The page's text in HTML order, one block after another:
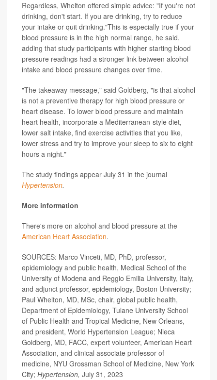
Regardless, Whelton offered simple advice: "If you're not
drinking, don't start. If you are drinking, try to reduce
your intake or quit drinking."This is especially true if your
blood pressure is in the high normal range, he said,
adding that study participants with higher starting blood
pressure readings had a stronger link between alcohol
intake and blood pressure changes over time.
"The takeaway message," said Goldberg, "is that alcohol
is not a preventive therapy for high blood pressure or
heart disease. To lower blood pressure and maintain
heart health, incorporate a Mediterranean-style diet,
lower salt intake, find exercise activities that you like,
lower stress and try to improve your sleep to six to eight
hours a night."
The study findings appear July 31 in the journal
Hypertension.
More information
There's more on alcohol and blood pressure at the
American Heart Association.
SOURCES: Marco Vinceti, MD, PhD, professor,
epidemiology and public health, Medical School of the
University of Modena and Reggio Emilia University, Italy,
and adjunct professor, epidemiology, Boston University;
Paul Whelton, MD, MSc, chair, global public health,
Department of Epidemiology, Tulane University School
of Public Health and Tropical Medicine, New Orleans,
and president, World Hypertension League; Nieca
Goldberg, MD, FACC, expert volunteer, American Heart
Association, and clinical associate professor of
medicine, NYU Grossman School of Medicine, New York
City; Hypertension, July 31, 2023